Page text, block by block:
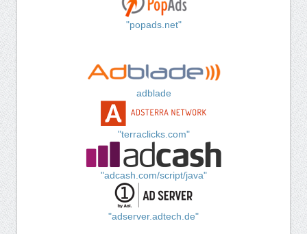
"popads.net"
adblade
"terraclicks.com"
"adcash.com/script/java"
"adserver.adtech.de"